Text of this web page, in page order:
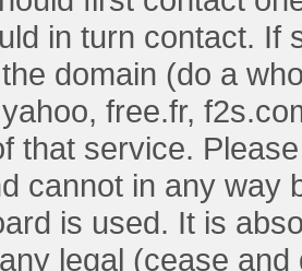
in turn contact. If
domain (do a
free.fr,
that service.
cannot in any way
is used. It is
legal (cease